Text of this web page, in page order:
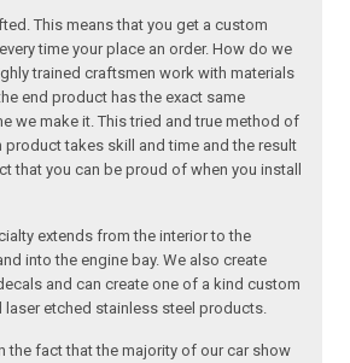
This means that you get a custom
time your place an order. How do we
trained craftsmen work with materials
end product has the exact same
we make it. This tried and true method of
takes skill and time and the result
that you can be proud of when you install
extends from the interior to the
into the engine bay. We also create
and can create one of a kind custom
etched stainless steel products.
the fact that the majority of our car show